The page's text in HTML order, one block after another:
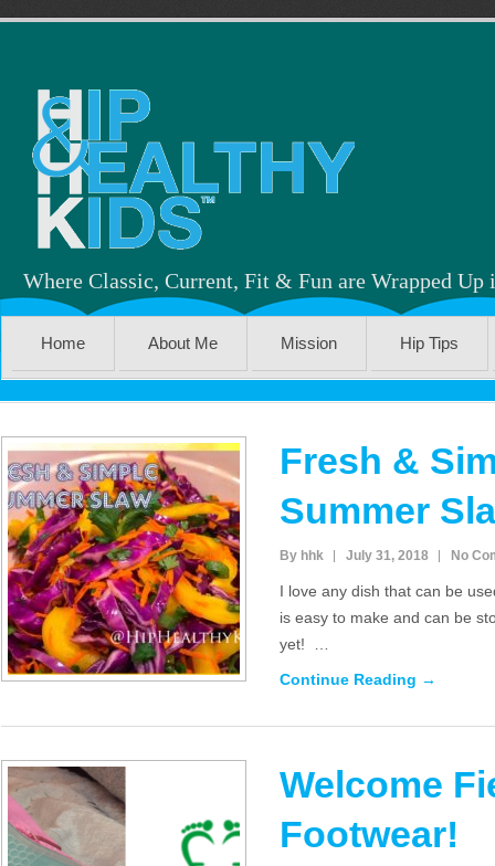
Where Classic, Current, Fit & Fun are Wrapped Up
Home About Me Mission Hip Tips
Fresh &
Summer
By hhk July 31, 2018 No
I love any dish that can be
is easy to make and can be
yet! …
Continue Reading →
Welcome
Footwear!